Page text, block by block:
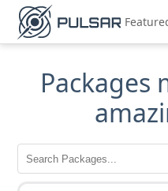
Packages